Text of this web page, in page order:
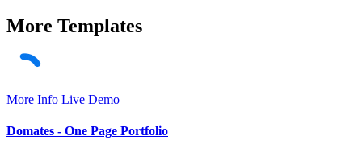
More Templates
More Info Live Demo
Domates - One Page Portfolio